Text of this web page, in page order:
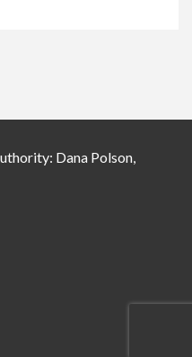
Dana Polson,